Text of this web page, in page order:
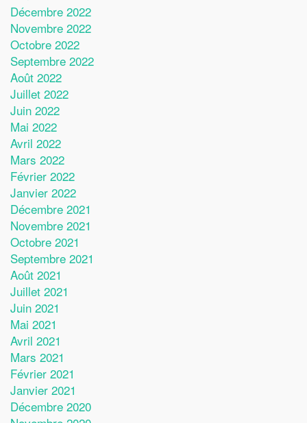
Décembre 2022
Novembre 2022
Octobre 2022
Septembre 2022
Août 2022
Juillet 2022
Juin 2022
Mai 2022
Avril 2022
Mars 2022
Février 2022
Janvier 2022
Décembre 2021
Novembre 2021
Octobre 2021
Septembre 2021
Août 2021
Juillet 2021
Juin 2021
Mai 2021
Avril 2021
Mars 2021
Février 2021
Janvier 2021
Décembre 2020